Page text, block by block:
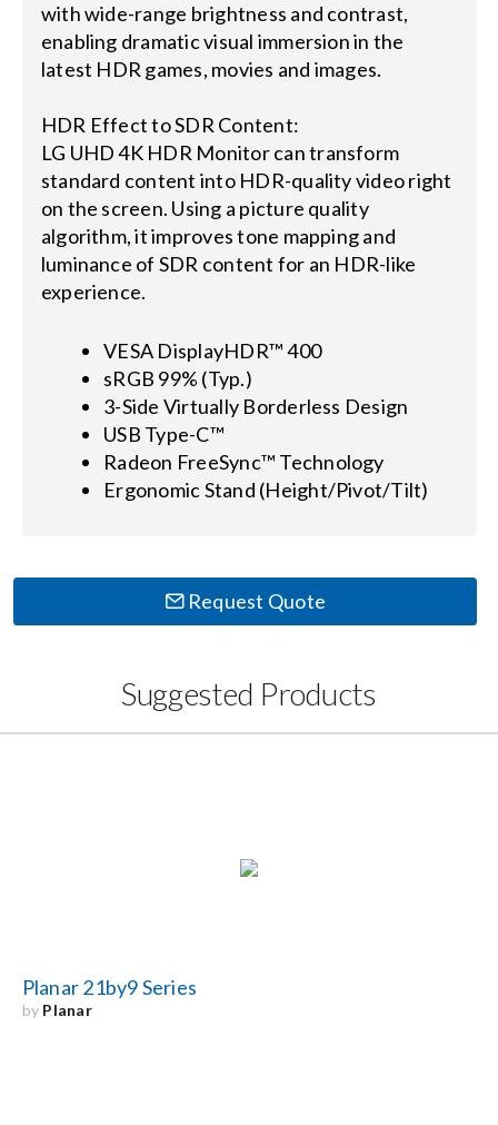
with wide-range brightness and contrast,
enabling dramatic visual immersion in the
latest HDR games, movies and images.
HDR Effect to SDR Content:
LG UHD 4K HDR Monitor can transform
standard content into HDR-quality video right
on the screen. Using a picture quality
algorithm, it improves tone mapping and
luminance of SDR content for an HDR-like
experience.
VESA DisplayHDR™ 400
sRGB 99% (Typ.)
3-Side Virtually Borderless Design
USB Type-C™
Radeon FreeSync™ Technology
Ergonomic Stand (Height/Pivot/Tilt)
Request Quote
Suggested Products
Planar 21by9 Series
by Planar